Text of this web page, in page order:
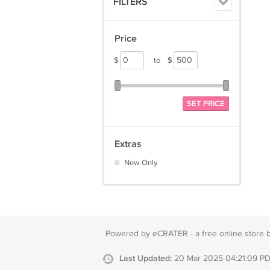
Price
$ to $
SET PRICE
Extras
New Only
Powered by eCRATER - a free online store
Last Updated: 20 Mar 2025 04:21:09